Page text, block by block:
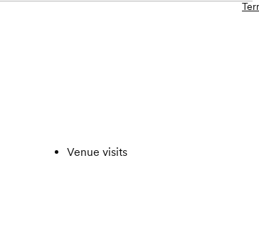
Venue visits